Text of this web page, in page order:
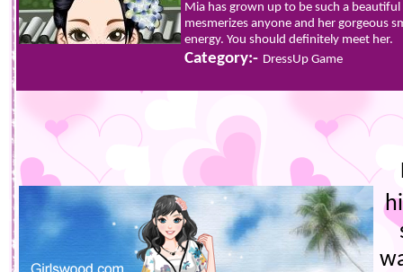
Mia has grown up to be such a
mesmerizes anyone and her gorgeous
energy. You should definitely meet her.
Category:- DressUp Game